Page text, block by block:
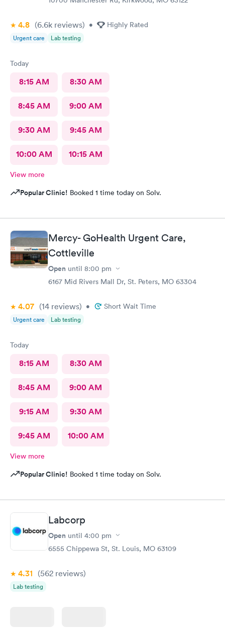
4.8 (6.6k reviews) • Highly Rated
Urgent care Lab testing
Today
8:15 AM 8:30 AM
8:45 AM 9:00 AM
9:30 AM 9:45 AM
10:00 AM 10:15 AM
View more
Popular Clinic! Booked 1 time today on Solv.
Mercy- GoHealth Urgent Care,
Cottleville
Open until 8:00 pm
6167 Mid Rivers Mall Dr, St. Peters, MO 63304
4.07 (14 reviews) • Short Wait Time
Urgent care Lab testing
Today
8:15 AM 8:30 AM
8:45 AM 9:00 AM
9:15 AM 9:30 AM
9:45 AM 10:00 AM
View more
Popular Clinic! Booked 1 time today on Solv.
Labcorp
Open until 4:00 pm
6555 Chippewa St, St. Louis, MO 63109
4.31 (562 reviews)
Lab testing